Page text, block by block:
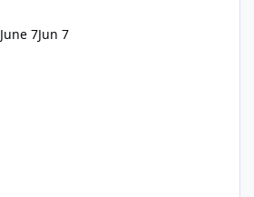
June 7Jun 7